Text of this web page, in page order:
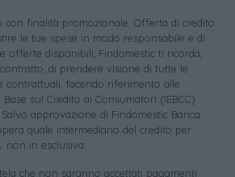
con finalità promozionale. Offerta di credito
le tue spese in modo responsabile e di
offerte disponibili, Findomestic ti ricorda,
di prendere visione di tutte le
contrattuali, facendo riferimento alle
sul Credito ai Consumatori (IEBCC)
approvazione di Findomestic Banca
quale intermediario del credito per
non in esclusiva.
che non saranno accettati pagamenti